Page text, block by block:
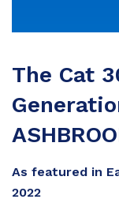
The Cat
As featured in
2022